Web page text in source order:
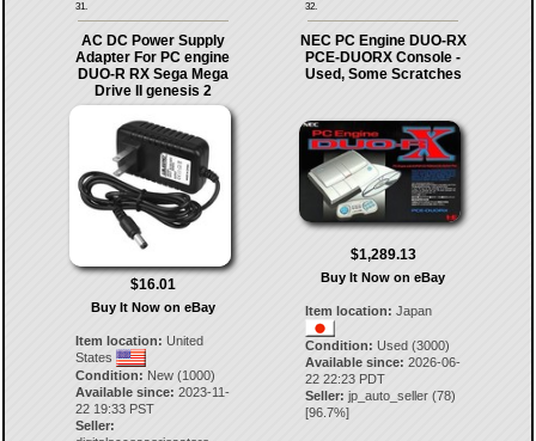
31. 32.
AC DC Power Supply
Adapter For PC engine
DUO-R RX Sega Mega
Drive II genesis 2
$16.01
Buy It Now on eBay
Item location: United
States
Condition: New (1000)
Available since: 2023-11-
22 19:33 PST
Seller:
NEC PC Engine DUO-RX
PCE-DUORX Console -
Used, Some Scratches
$1,289.13
Buy It Now on eBay
Item location: Japan
Condition: Used (3000)
Available since: 2026-06-
22 22:23 PDT
Seller: jp_auto_seller (78)
[96.7%]